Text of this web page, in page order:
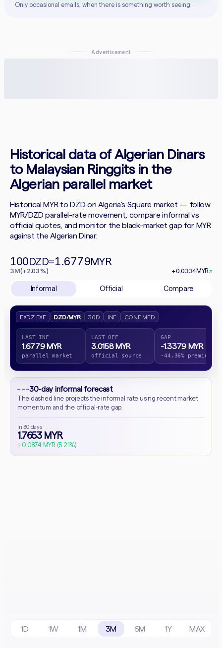
Only occasional emails, when there is something worth seeing.
Advertisement
Historical data of Algerian Dinars
to Malaysian Ringgits in the
Algerian parallel market
Historical MYR to DZD on Algeria's Square market — follow
MYR/DZD parallel-rate movement, compare informal vs
official quotes, and monitor the black-market gap for MYR
against the Algerian Dinar.
100DZD=1.6779MYR
3M(+2.03%) +0.0334MYR↗
Informal Official Compare
EXDZ FXF DZD/MYR 30D INF CONF MED
LAST INF
1.6779 MYR
parallel market
LAST OFF
3.0158 MYR
official source
GAP
-1.3379 MYR
-44.36% premium
30-day informal forecast
The dashed line projects the informal rate using recent market
momentum and the official-rate gap.
In 30 days
1.7653 MYR
+ 0.0874 MYR (5.21%)
1D 1W 1M 3M 6M 1Y MAX